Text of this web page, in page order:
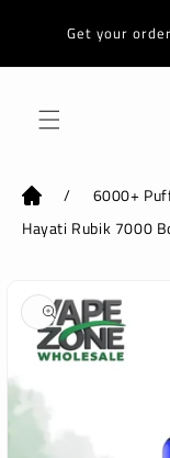
contentGet your
/ 6000+
Hayati Rubik 7000
product
information